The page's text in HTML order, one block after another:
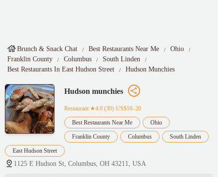
Brunch & Snack Chat Best Restaurants Near Me
Ohio
Franklin County
Columbus
South Linden
Best Restaurants In East Hudson Street
Hudson Munchies
Hudson munchies
Restaurant ★4.0 (30)·US$10–20
Best Restaurants Near Me Ohio
Franklin County Columbus South Linden
East Hudson Street
1125 E Hudson St, Columbus, OH 43211, USA